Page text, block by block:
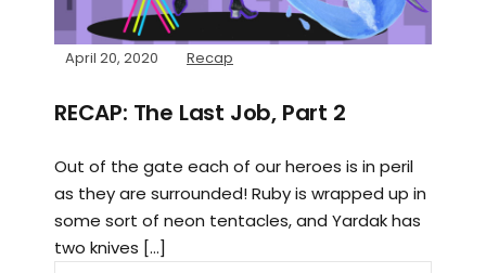
April 20, 2020 Recap
RECAP: The Last Job, Part 2
Out of the gate each of our heroes is in peril
as they are surrounded! Ruby is wrapped up in
some sort of neon tentacles, and Yardak has
two knives […]